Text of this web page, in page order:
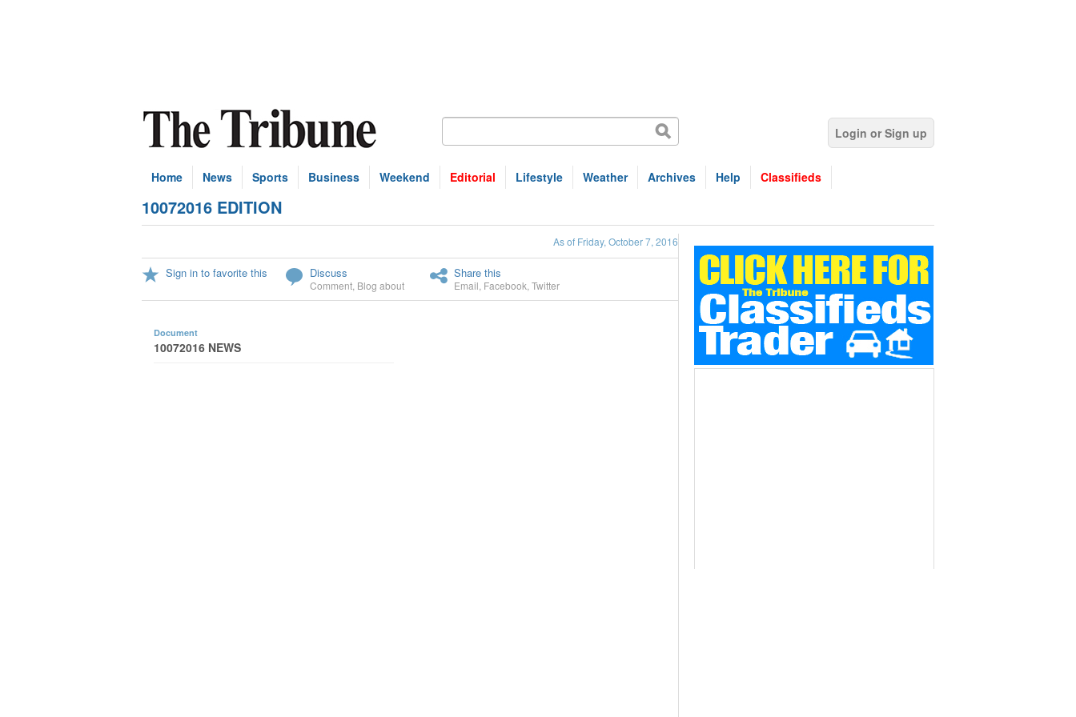
Login or Sign up
Home News Sports Business Weekend Editorial Lifestyle Weather Archives Help Classifieds
10072016 EDITION
As of Friday, October 7, 2016
Sign in to favorite this Discuss
Comment Blog about
Share this
Email Facebook Twitter
Document
10072016 NEWS